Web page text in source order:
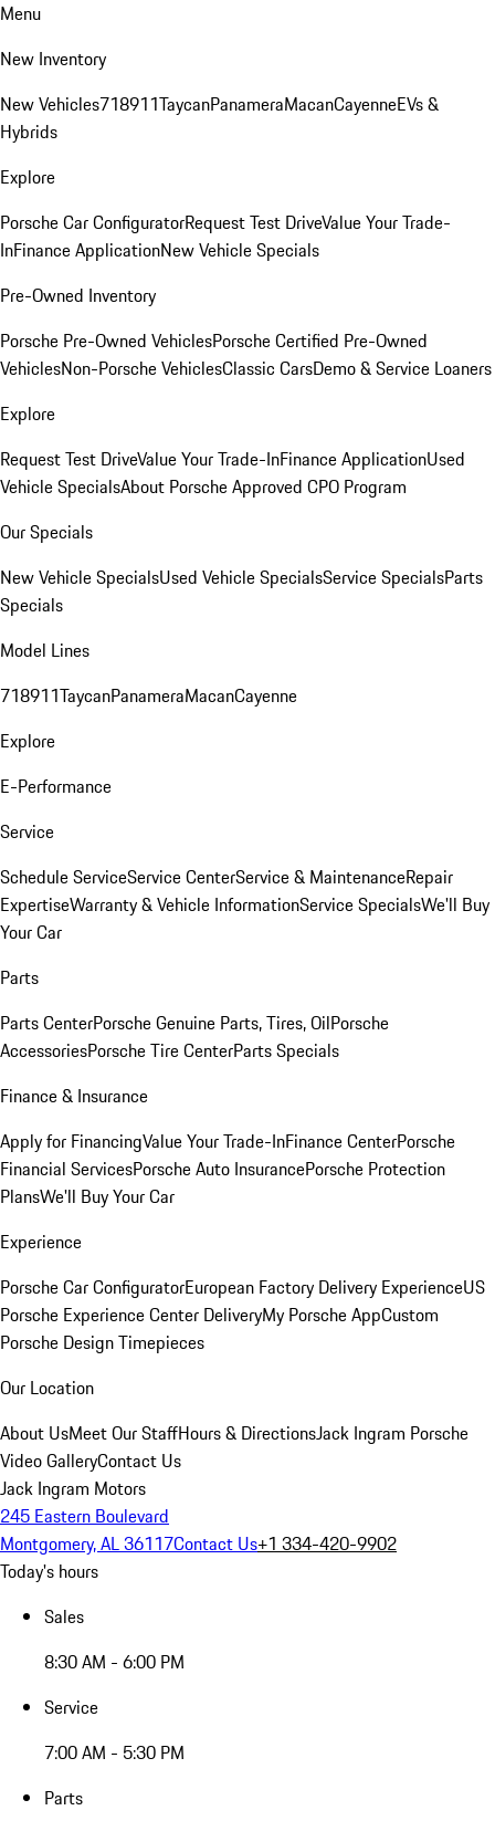
Menu
New Inventory
New Vehicles718911TaycanPanameraMacanCayenneEVs &
Hybrids
Explore
Porsche Car ConfiguratorRequest Test DriveValue Your Trade-
InFinance ApplicationNew Vehicle Specials
Pre-Owned Inventory
Porsche Pre-Owned VehiclesPorsche Certified Pre-Owned
VehiclesNon-Porsche VehiclesClassic CarsDemo & Service Loaners
Explore
Request Test DriveValue Your Trade-InFinance ApplicationUsed
Vehicle SpecialsAbout Porsche Approved CPO Program
Our Specials
New Vehicle SpecialsUsed Vehicle SpecialsService SpecialsParts
Specials
Model Lines
718911TaycanPanameraMacanCayenne
Explore
E-Performance
Service
Schedule ServiceService CenterService & MaintenanceRepair
ExpertiseWarranty & Vehicle InformationService SpecialsWe'll Buy
Your Car
Parts
Parts CenterPorsche Genuine Parts, Tires, OilPorsche
AccessoriesPorsche Tire CenterParts Specials
Finance & Insurance
Apply for FinancingValue Your Trade-InFinance CenterPorsche
Financial ServicesPorsche Auto InsurancePorsche Protection
PlansWe'll Buy Your Car
Experience
Porsche Car ConfiguratorEuropean Factory Delivery ExperienceUS
Porsche Experience Center DeliveryMy Porsche AppCustom
Porsche Design Timepieces
Our Location
About UsMeet Our StaffHours & DirectionsJack Ingram Porsche
Video GalleryContact Us
Jack Ingram Motors
245 Eastern Boulevard
Montgomery, AL 36117Contact Us+1 334-420-9902
Today's hours
Sales
8:30 AM - 6:00 PM
Service
7:00 AM - 5:30 PM
Parts